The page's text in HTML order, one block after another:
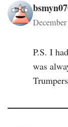
P.S. I
was